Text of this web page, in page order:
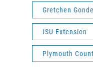
Gretchen
ISU Extension
Plymouth